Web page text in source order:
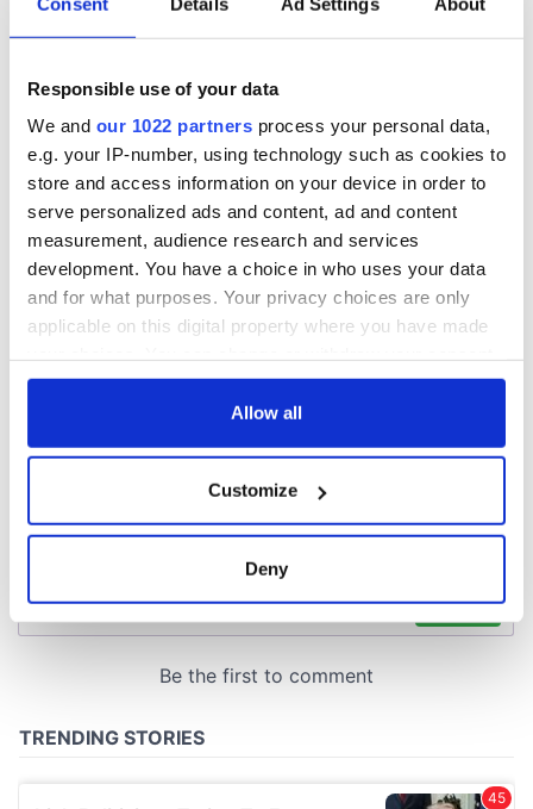
Responsible use of your data
We and our 1022 partners process your personal data,
e.g. your IP-number, using technology such as cookies to
store and access information on your device in order to
serve personalized ads and content, ad and content
measurement, audience research and services
development. You have a choice in who uses your data
and for what purposes. Your privacy choices are only
applicable on this digital property where you have made
any time from the Cookie Declaration or by clicking on
Collect information about your geographical
location which can be accurate to within several
and set your preferences in thedetails section
We use cookies to personalise content and ads, to
We also share information about your use of our site with
Allow all
Customize
Deny
Applications open
for Tales of Two
Cities theater
exchange linking
Cork and
Washington, DC
back as Milwaukee
Irish Fest unveils
2026 lineup
"Disclosure Day"
starring Eve
COMMENTS